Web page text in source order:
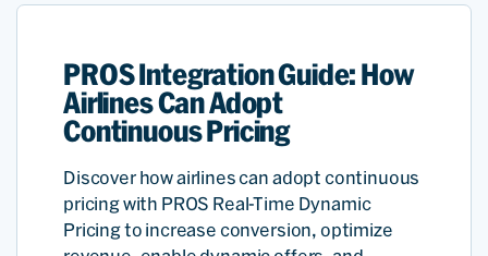
PROS Integration Guide: How
Airlines Can Adopt
Continuous Pricing
Discover how airlines can adopt continuous
pricing with PROS Real-Time Dynamic
Pricing to increase conversion, optimize